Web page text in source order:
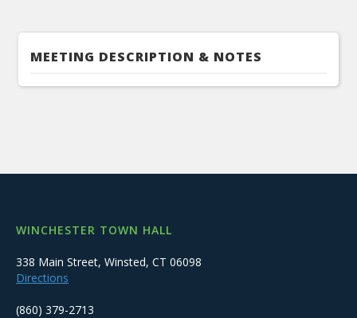
MEETING DESCRIPTION & NOTES
WINCHESTER TOWN HALL
338 Main Street, Winsted, CT 06098
Directions
(860) 379-2713